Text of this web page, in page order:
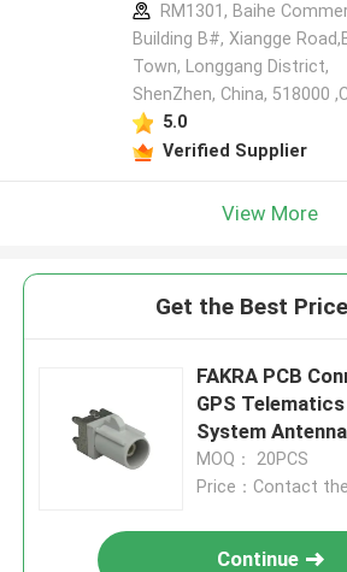
RM1301, Baihe
Building B#, Xiangge
Town, Longgang District,
ShenZhen, China, 518000
5.0
Verified Supplier
View More
Get the Best
FAKRA PCB
GPS
System Antenna
MOQ： 20PCS
Price：Contact
Continue